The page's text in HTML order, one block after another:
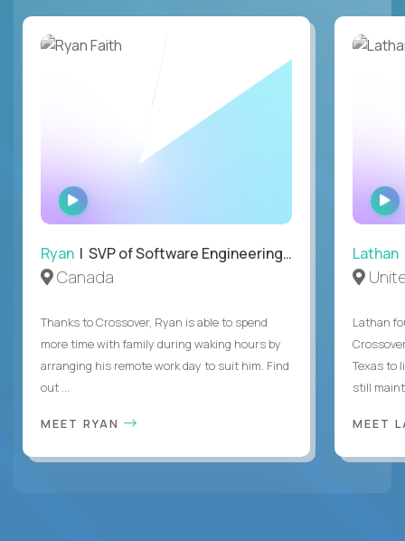
WATCH
INTERVIEW
Ryan | SVP of Software Engineering and Operations
Canada
Thanks to Crossover, Ryan is able to spend
more time with family during waking hours by
arranging his remote work day to suit him. Find
out ...
MEET RYAN
Lathan
Lathan
Texas to
still
MEET